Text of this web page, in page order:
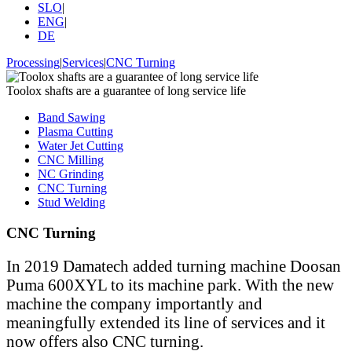
SLO|
ENG|
DE
Processing|Services|CNC Turning
Toolox shafts are a guarantee of long service life
Band Sawing
Plasma Cutting
Water Jet Cutting
CNC Milling
NC Grinding
CNC Turning
Stud Welding
CNC Turning
In 2019 Damatech added turning machine Doosan
Puma 600XYL to its machine park. With the new
machine the company importantly and
meaningfully extended its line of services and it
now offers also CNC turning.